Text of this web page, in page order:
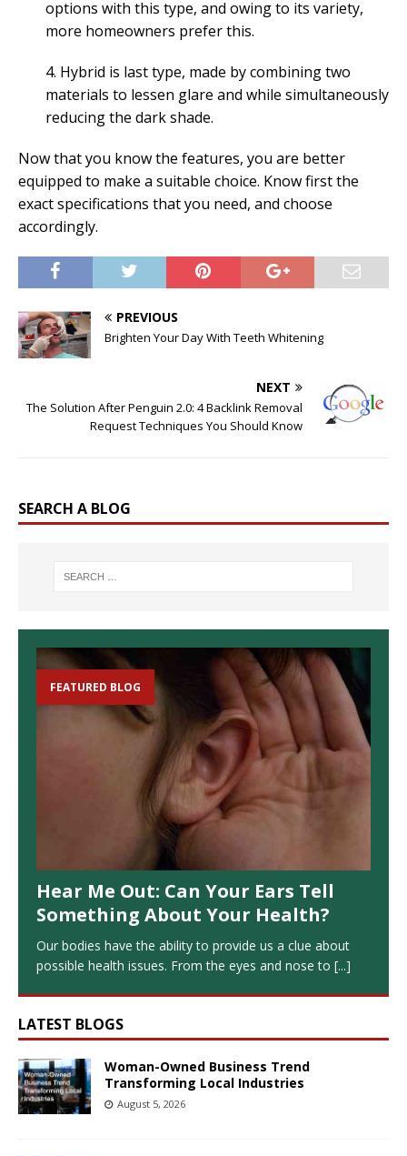
options with this type, and owing to its variety,
more homeowners prefer this.
4. Hybrid is last type, made by combining two
materials to lessen glare and while simultaneously
reducing the dark shade.
Now that you know the features, you are better
equipped to make a suitable choice. Know first the
exact specifications that you need, and choose
accordingly.
PREVIOUS
Brighten Your Day With Teeth Whitening
NEXT
The Solution After Penguin 2.0: 4 Backlink Removal
Request Techniques You Should Know
SEARCH A BLOG
FEATURED BLOG
Hear Me Out: Can Your Ears Tell
Something About Your Health?
Our bodies have the ability to provide us a clue about
possible health issues. From the eyes and nose to [...]
LATEST BLOGS
Woman-Owned Business Trend
Transforming Local Industries
August 5, 2026